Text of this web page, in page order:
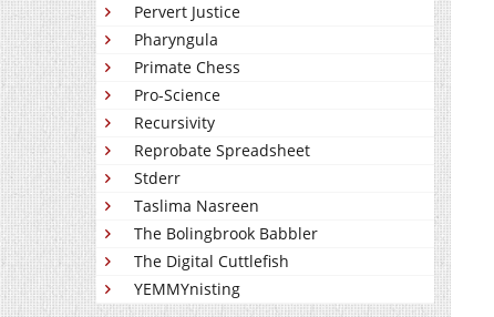
Pervert Justice
Pharyngula
Primate Chess
Pro-Science
Recursivity
Reprobate Spreadsheet
Stderr
Taslima Nasreen
The Bolingbrook Babbler
The Digital Cuttlefish
YEMMYnisting